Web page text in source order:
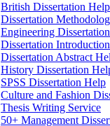
British Dissertation Help
Dissertation
Engineering
Dissertation
Dissertation Abstract
History Dissertation
SPSS Dissertation Help
Culture and Fashion
Thesis Writing Service
50+ Management